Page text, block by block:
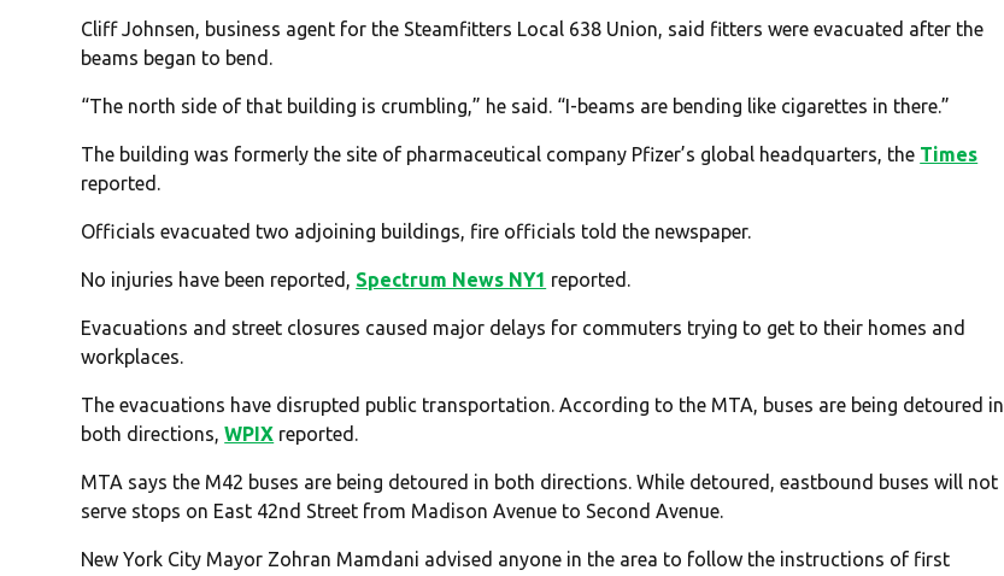
Cliff Johnsen, business agent for the Steamfitters Local 638 Union, said fitters were evacuated after the
beams began to bend.
“The north side of that building is crumbling,” he said. “I-beams are bending like cigarettes in there.”
The building was formerly the site of pharmaceutical company Pfizer’s global headquarters, the Times
reported.
Officials evacuated two adjoining buildings, fire officials told the newspaper.
No injuries have been reported, Spectrum News NY1 reported.
Evacuations and street closures caused major delays for commuters trying to get to their homes and
workplaces.
The evacuations have disrupted public transportation. According to the MTA, buses are being detoured in
both directions,WPIX reported.
MTA says the M42 buses are being detoured in both directions. While detoured, eastbound buses will not
serve stops on East 42nd Street from Madison Avenue to Second Avenue.
New York City Mayor Zohran Mamdani advised anyone in the area to follow the instructions of first